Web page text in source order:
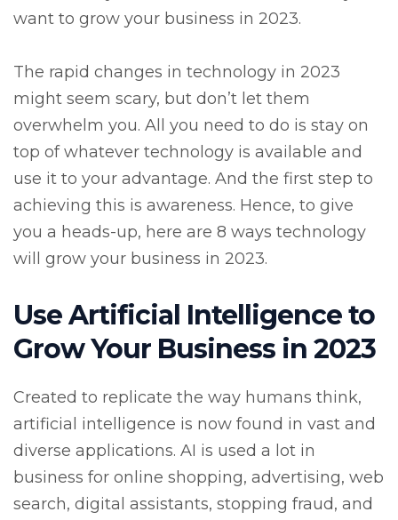
want to grow your business in 2023.
The rapid changes in technology in 2023
might seem scary, but don’t let them
overwhelm you. All you need to do is stay on
top of whatever technology is available and
use it to your advantage. And the first step to
achieving this is awareness. Hence, to give
you a heads-up, here are 8 ways technology
will grow your business in 2023.
Use Artificial Intelligence to
Grow Your Business in 2023
Created to replicate the way humans think,
artificial intelligence is now found in vast and
diverse applications. AI is used a lot in
business for online shopping, advertising, web
search, digital assistants, stopping fraud, and